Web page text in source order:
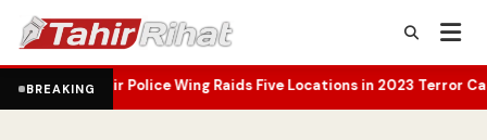
BREAKING
Police Wing Raids Five Locations in 2023 Terror Case Probe•